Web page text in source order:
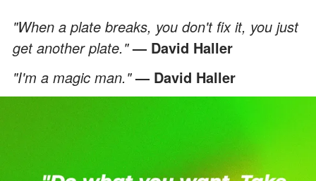
"When a plate breaks, you don't fix it, you just
get another plate."— David Haller
"I'm a magic man."— David Haller